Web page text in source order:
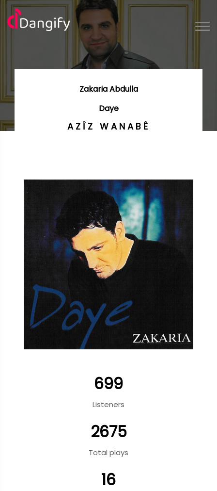
Zakaria Abdulla
Daye
AZÎZ WANABÊ
699
Listeners
2675
Total plays
16